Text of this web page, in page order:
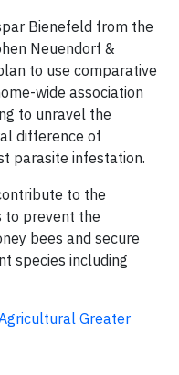
Bienefeld from the
Neuendorf &
to use comparative
wide association
to unravel the
difference of
parasite infestation.
to the
to prevent the
bees and secure
species including
Greater